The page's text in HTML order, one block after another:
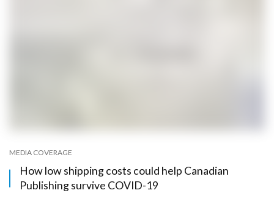
MEDIA COVERAGE
How low shipping costs could help Canadian
Publishing survive COVID-19